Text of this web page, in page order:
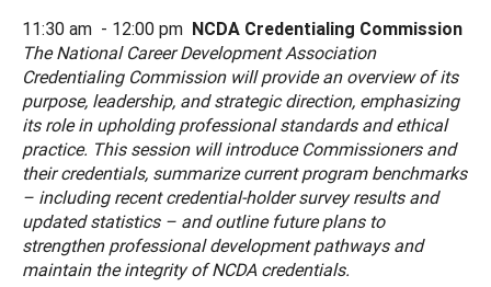
11:30 am - 12:00 pm NCDA Credentialing Commission
The National Career Development Association
Credentialing Commission will provide an overview of its
purpose, leadership, and strategic direction, emphasizing
its role in upholding professional standards and ethical
practice. This session will introduce Commissioners and
their credentials, summarize current program benchmarks
– including recent credential-holder survey results and
updated statistics – and outline future plans to
strengthen professional development pathways and
maintain the integrity of NCDA credentials.